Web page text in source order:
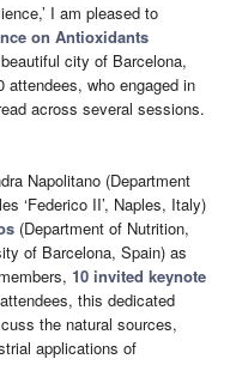
I am pleased to
on Antioxidants
city of Barcelona,
attendees, who engaged in
across several sessions.
Napolitano (Department
‘Federico II’, Naples, Italy)
(Department of Nutrition,
of Barcelona, Spain) as
10 invited keynote
this dedicated
the natural sources,
applications of